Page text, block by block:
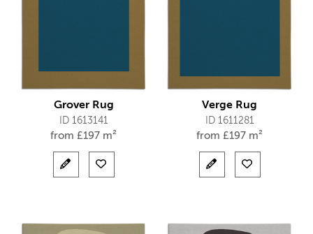
Grover Rug
ID 1613141
from £197 m²
Verge Rug
ID 1611281
from £197 m²